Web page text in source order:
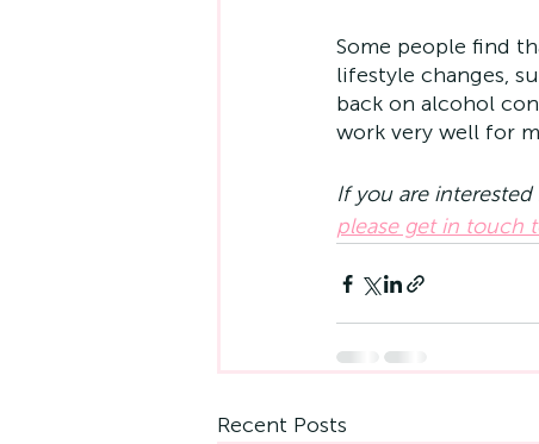
Some people find
lifestyle changes,
back on alcohol
work very well for
If you are
please get in touch
Recent Posts